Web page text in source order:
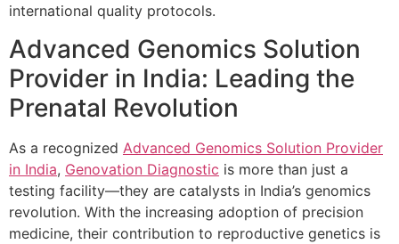
international quality protocols.
Advanced Genomics Solution
Provider in India: Leading the
Prenatal Revolution
As a recognized Advanced Genomics Solution Provider
in India, Genovation Diagnostic is more than just a
testing facility—they are catalysts in India’s genomics
revolution. With the increasing adoption of precision
medicine, their contribution to reproductive genetics is